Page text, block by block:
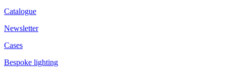
Catalogue
Newsletter
Cases
Bespoke lighting